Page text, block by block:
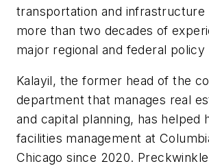
transportation and infrastructure
more than two decades of
major regional and federal policy
Kalayil, the former head of the
department that manages real
and capital planning, has helped
facilities management at
Chicago since 2020.